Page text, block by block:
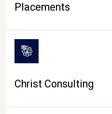
Placements
Christ Consulting